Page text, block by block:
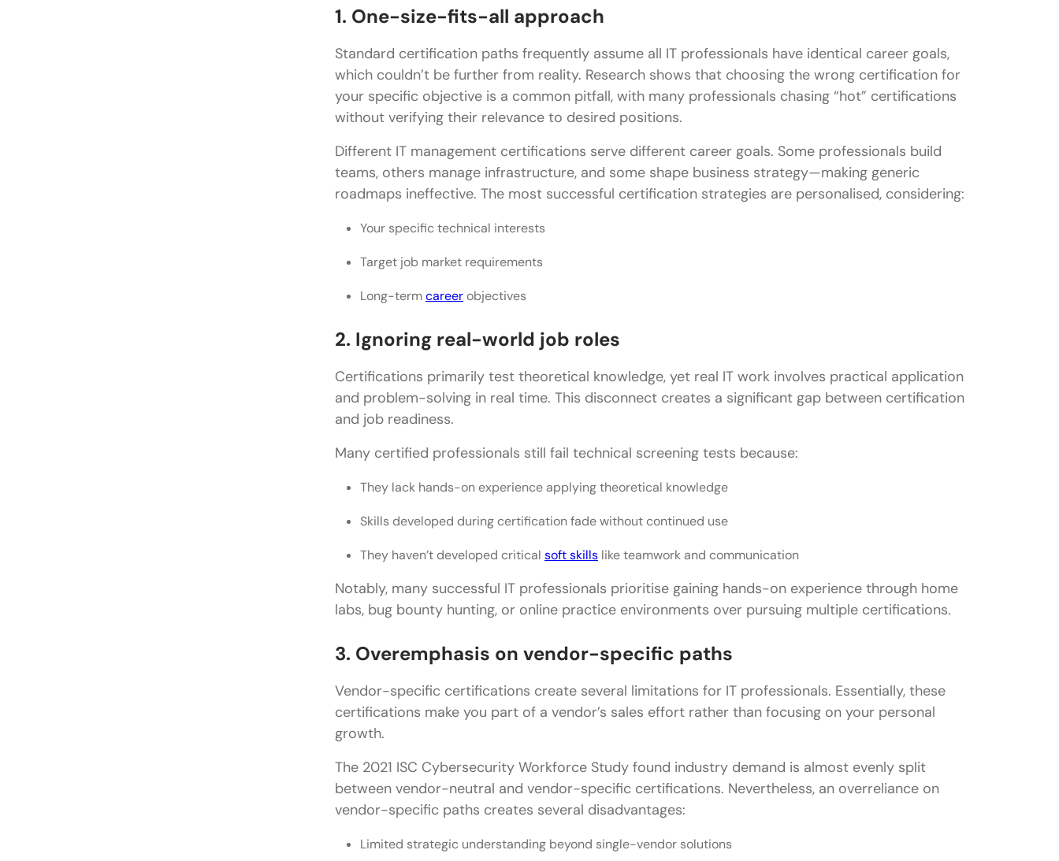
Q5. How often do IT certifications need to be renewed?
1. One-size-fits-all approach
Standard certification paths frequently assume all IT professionals have identical career goals,
which couldn’t be further from reality. Research shows that choosing the wrong certification for
your specific objective is a common pitfall, with many professionals chasing “hot” certifications
without verifying their relevance to desired positions.
Different IT management certifications serve different career goals. Some professionals build
teams, others manage infrastructure, and some shape business strategy—making generic
roadmaps ineffective. The most successful certification strategies are personalised, considering:
Your specific technical interests
Target job market requirements
Long-termcareerobjectives
2. Ignoring real-world job roles
Certifications primarily test theoretical knowledge, yet real IT work involves practical application
and problem-solving in real time. This disconnect creates a significant gap between certification
and job readiness.
Many certified professionals still fail technical screening tests because:
They lack hands-on experience applying theoretical knowledge
Skills developed during certification fade without continued use
They haven’t developed critical soft skills like teamwork and communication
Notably, many successful IT professionals prioritise gaining hands-on experience through home
labs, bug bounty hunting, or online practice environments over pursuing multiple certifications.
3. Overemphasis on vendor-specific paths
Vendor-specific certifications create several limitations for IT professionals. Essentially, these
certifications make you part of a vendor’s sales effort rather than focusing on your personal
growth.
The 2021 ISC Cybersecurity Workforce Study found industry demand is almost evenly split
between vendor-neutral and vendor-specific certifications. Nevertheless, an overreliance on
vendor-specific paths creates several disadvantages:
Limited strategic understanding beyond single-vendor solutions